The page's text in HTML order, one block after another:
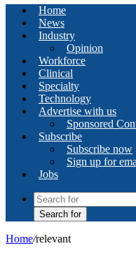
Home
News
Industry
Opinion
Workforce
Clinical
Specialty
Technology
Advertise with us
Sponsored
Subscribe
Subscribe now
Sign up for
Jobs
Search for
Home/relevant